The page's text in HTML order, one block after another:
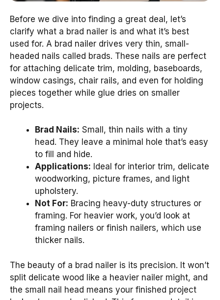
Before we dive into finding a great deal, let’s
clarify what a brad nailer is and what it’s best
used for. A brad nailer drives very thin, small-
headed nails called brads. These nails are perfect
for attaching delicate trim, molding, baseboards,
window casings, chair rails, and even for holding
pieces together while glue dries on smaller
projects.
Brad Nails: Small, thin nails with a tiny
head. They leave a minimal hole that’s easy
to fill and hide.
Applications: Ideal for interior trim, delicate
woodworking, picture frames, and light
upholstery.
Not For: Bracing heavy-duty structures or
framing. For heavier work, you’d look at
framing nailers or finish nailers, which use
thicker nails.
The beauty of a brad nailer is its precision. It won’t
split delicate wood like a heavier nailer might, and
the small nail head means your finished project